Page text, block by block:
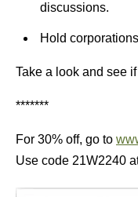
discussions.
Hold
Take a look and see
*******
For 30% off, go to
Use code 21W2240